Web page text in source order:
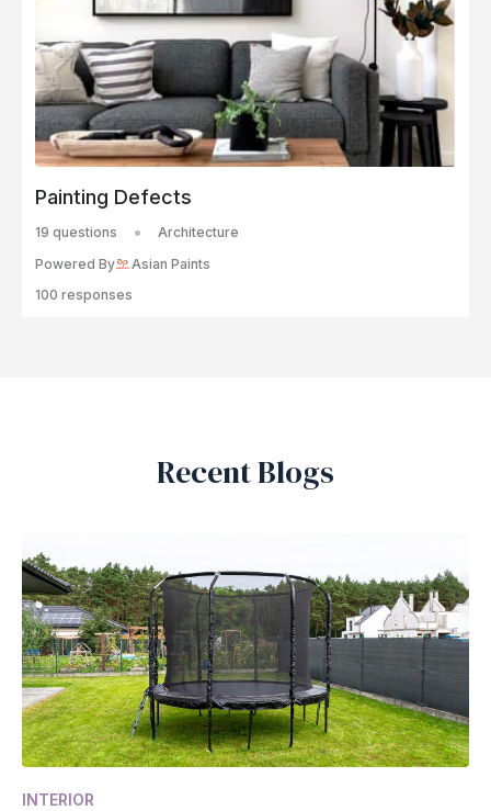
Painting Defects
19 questions
Architecture
Powered By
Asian Paints
100 responses
Recent Blogs
INTERIOR